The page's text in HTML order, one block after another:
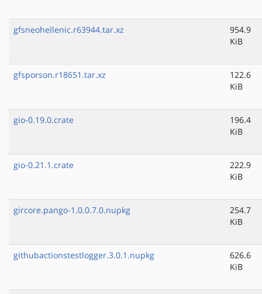
gfsneohellenic.r63944.tar.xz
954.9
KiB
gfsporson.r18651.tar.xz
122.6
KiB
gio-0.19.0.crate
196.4
KiB
gio-0.21.1.crate
222.9
KiB
gircore.pango-1.0.0.7.0.nupkg
254.7
KiB
githubactionstestlogger.3.0.1.nupkg
626.6
KiB